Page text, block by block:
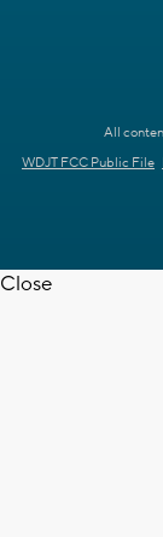
All
WDJT FCC Public File
Close